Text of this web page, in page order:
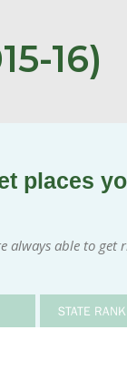
16)
places
always able to
STATE